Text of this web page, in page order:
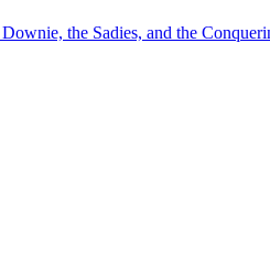
the Sadies, and the